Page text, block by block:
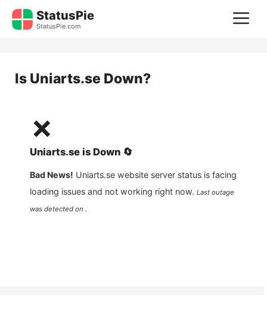
Skip
StatusPie
StatusPie.com
Is Uniarts.se Down?
❌
Uniarts.se is Down 🔄
Bad News! Uniarts.se website server status is facing
loading issues and not working right now. Last outage
was detected on .